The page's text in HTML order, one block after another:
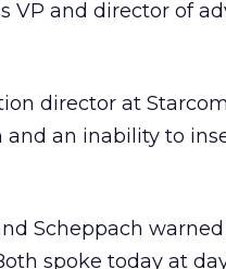
VP and director of
director at
an inability to
Scheppach
spoke today at